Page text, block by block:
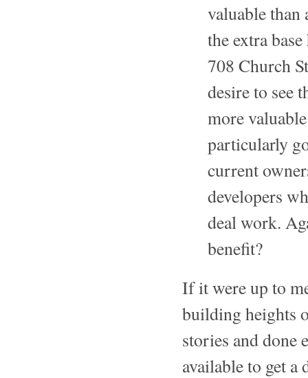
valuable
the extra
708 Church
desire to see
more
particularly
current
developers
deal work.
benefit?
If it were up to
building heights
stories and done
available to get